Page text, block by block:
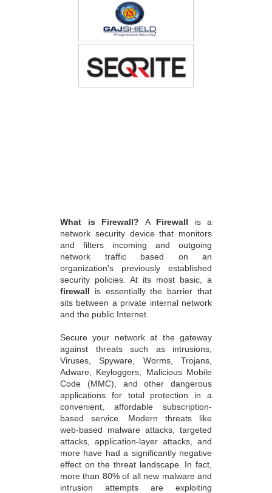
What is Firewall? A Firewall is a
network security device that monitors
and filters incoming and outgoing
network traffic based on an
organization's previously established
security policies. At its most basic, a
firewall is essentially the barrier that
sits between a private internal network
and the public Internet.
Secure your network at the gateway
against threats such as intrusions,
Viruses, Spyware, Worms, Trojans,
Adware, Keyloggers, Malicious Mobile
Code (MMC), and other dangerous
applications for total protection in a
convenient, affordable subscription-
based service. Modern threats like
web-based malware attacks, targeted
attacks, application-layer attacks, and
more have had a significantly negative
effect on the threat landscape. In fact,
more than 80% of all new malware and
intrusion attempts are exploiting